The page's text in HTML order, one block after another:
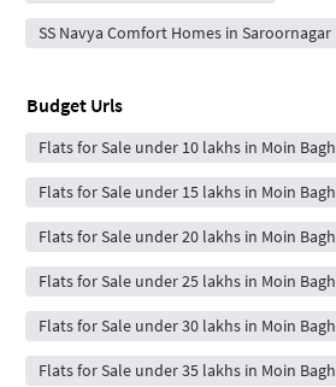
SS Navya Comfort Homes in Saroornagar
Budget Urls
Flats for Sale under 10 lakhs in Moin Bagh
Flats for Sale under 15 lakhs in Moin Bagh
Flats for Sale under 20 lakhs in Moin Bagh
Flats for Sale under 25 lakhs in Moin Bagh
Flats for Sale under 30 lakhs in Moin Bagh
Flats for Sale under 35 lakhs in Moin Bagh